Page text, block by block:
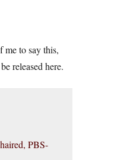
me to say this,
released here.
PBS-